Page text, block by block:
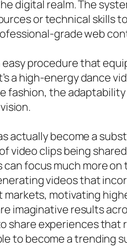
digital realm. The
or technical skills
grade web
procedure that
a high-energy dance
fashion, the
actually become a
video clips being
focus much more
videos that
motivating
imaginative results
share experiences
to become a trending